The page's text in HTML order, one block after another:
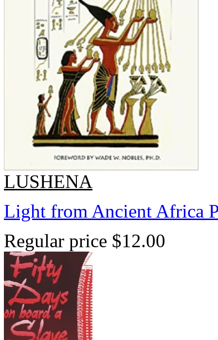
LUSHENA
Light from Ancient Africa
Regular price $12.00